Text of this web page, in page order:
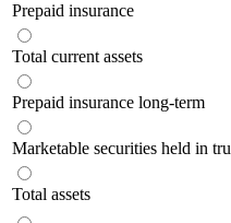
Prepaid insurance
Total current assets
Prepaid insurance long-term
Marketable securities held in
Total assets